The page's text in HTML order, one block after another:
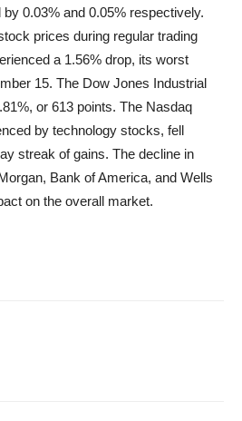
0.03% and 0.05% respectively.
prices during regular trading
a 1.56% drop, its worst
15. The Dow Jones Industrial
or 613 points. The Nasdaq
by technology stocks, fell
streak of gains. The decline in
Bank of America, and Wells
on the overall market.